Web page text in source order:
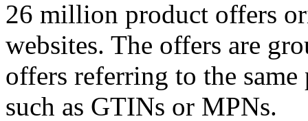
26 million product offers
websites. The offers are
offers referring to the
such as GTINs or MPNs.